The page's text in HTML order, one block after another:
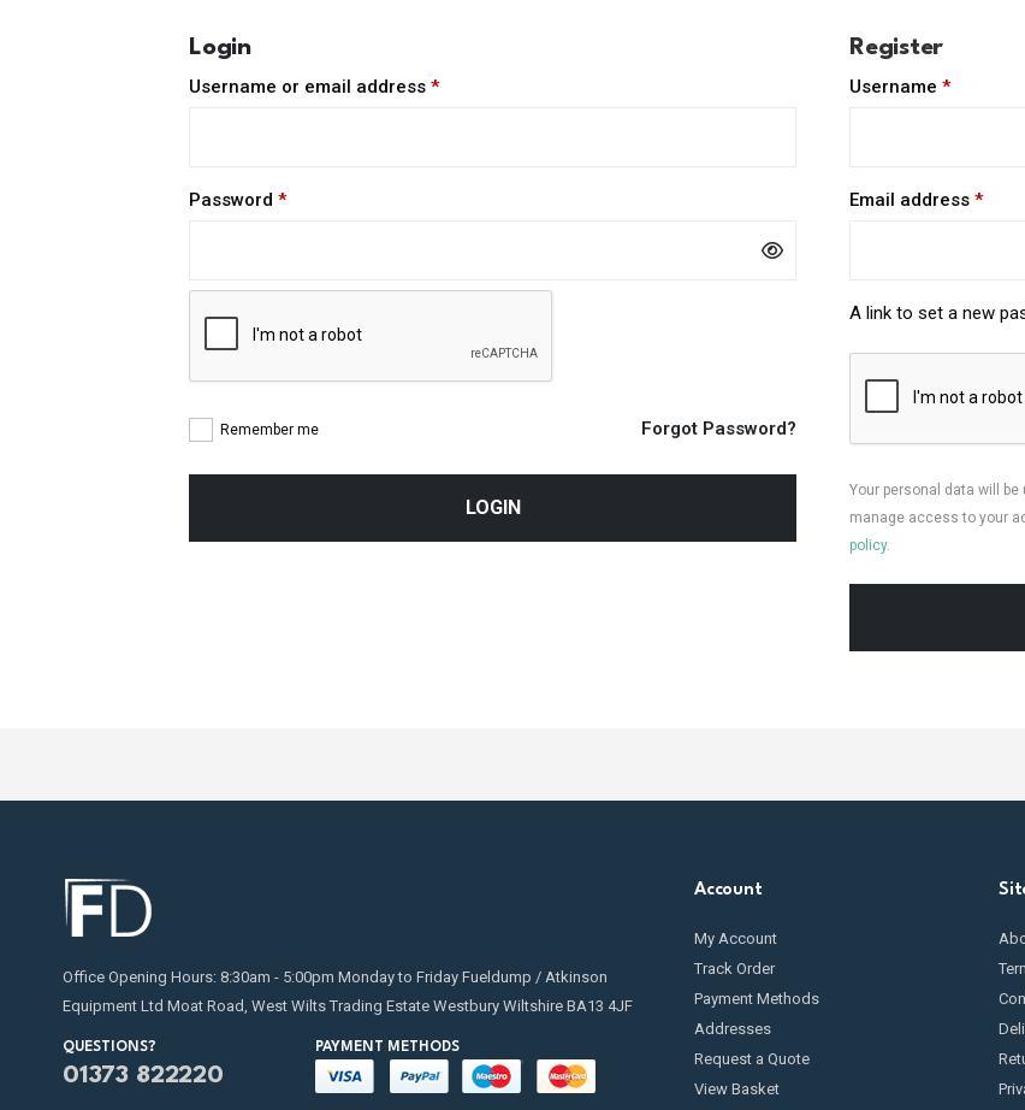
Login
Username or email address *Required
Password *Required
Remember me Forgot Password?
LOGIN
Register
Username *Required
Email address *
A link to set a new
Your personal data will
manage access to your
policy.
Office Opening Hours: 8:30am - 5:00pm Monday to Friday Fueldump / Atkinson
Equipment Ltd Moat Road, West Wilts Trading Estate Westbury Wiltshire BA13 4JF
QUESTIONS?
01373 822220
PAYMENT METHODS
Account
My Account
Track Order
Payment Methods
Addresses
Request a Quote
View Basket